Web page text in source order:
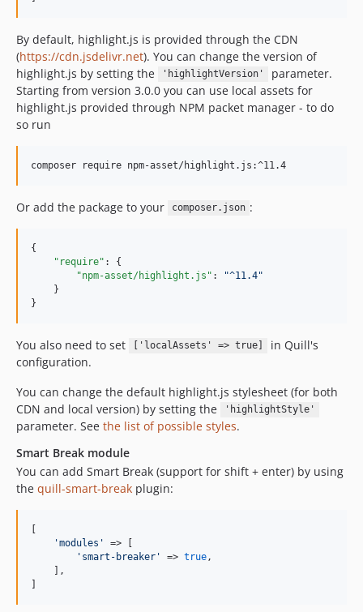
By default, highlight.js is provided through the CDN
(https://cdn.jsdelivr.net). You can change the version of
highlight.js by setting the
'highlightVersion'
parameter.
Starting from version 3.0.0 you can use local assets for
highlight.js provided through NPM packet manager - to do
so run
Or add the package to your composer.json :
{
"require" : {
"npm-asset/highlight.js" : "^11.4"
    }
}
You also need to set ['localAssets' => true]
in Quill's
configuration.
You can change the default highlight.js stylesheet (for both
CDN and local version) by setting the
'highlightStyle'
parameter. See the list of possible styles.
Smart Break module
You can add Smart Break (support for shift + enter) by using
the quill-smart-break plugin:
[
'modules '
=> [
' smart-breaker ' => true ,
    ],
]